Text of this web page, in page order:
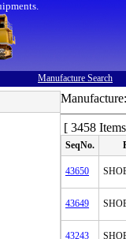
Manufacture Search
[ 3458
SeqNo.
43650
43649
43243